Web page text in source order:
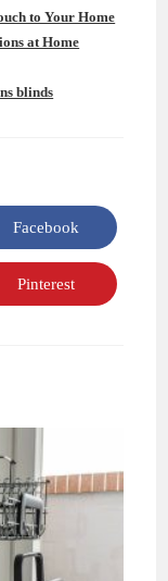
to Your Home
at Home
blinds
Opens
in
a
new
window
Facebook
Opens
in
Pinterest